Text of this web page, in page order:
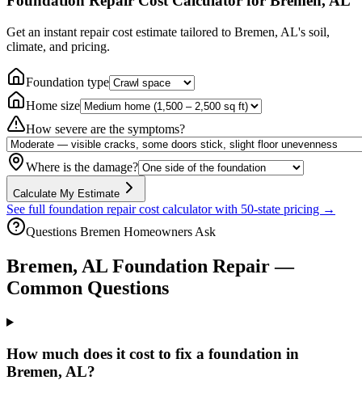
Get an instant repair cost estimate tailored to Bremen, AL's soil,
climate, and pricing.
Foundation type
Home size
How severe are the symptoms?
Where is the damage?
Calculate My Estimate
See full foundation repair cost calculator with 50-state pricing →
Questions Bremen Homeowners Ask
Bremen, AL Foundation Repair —
Common Questions
How much does it cost to fix a foundation in
Bremen, AL?